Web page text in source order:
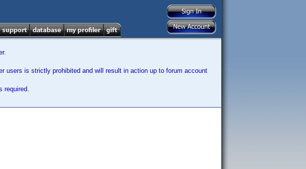
users is strictly prohibited and will result in action up to forum account
required.